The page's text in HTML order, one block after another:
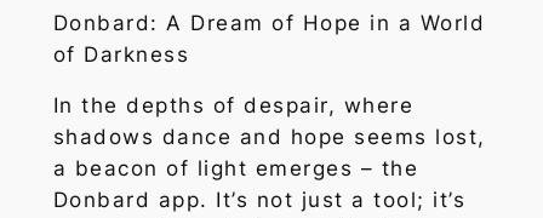
Donbard: A Dream of Hope in a World
of Darkness
In the depths of despair, where
shadows dance and hope seems lost,
a beacon of light emerges – the
Donbard app. It’s not just a tool; it’s